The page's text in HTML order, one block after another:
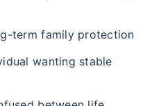
term family protection
wanting stable